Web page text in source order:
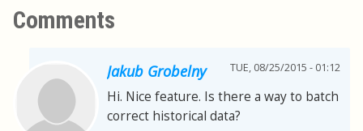
Comments
Jakub Grobelny TUE, 08/25/2015 - 01:12
Hi. Nice feature. Is there a way to batch
correct historical data?